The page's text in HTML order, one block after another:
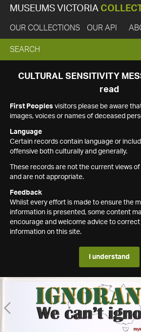
MUSEUMS VICTORIA
OUR COLLECTIONS OUR API
EXPAND
SEARCH
SEARCH
CULTURAL SENSITIVITY
read
First Peoples visitors please be aware
images, voices or names of deceased
Language
Certain records contain language or
offensive both culturally and generally.
These records are not the current views
and are not appropriate.
Feedback
Whilst every effort is made to ensure the
information is presented, some content
encourage and welcome advice to
information on this site.
I understand